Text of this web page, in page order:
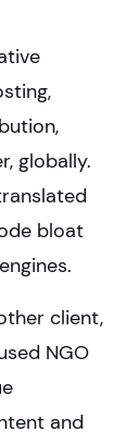
globally.
bloat
client,
NGO
and